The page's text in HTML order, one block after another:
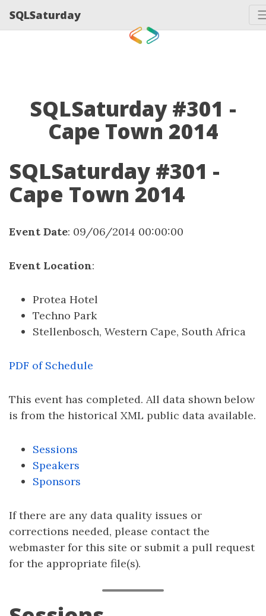
SQLSaturday
SQLSaturday #301 -
Cape Town 2014
SQLSaturday #301 -
Cape Town 2014
Event Date: 09/06/2014 00:00:00
Event Location:
Protea Hotel
Techno Park
Stellenbosch, Western Cape, South Africa
PDF of Schedule
This event has completed. All data shown below
is from the historical XML public data available.
Sessions
Speakers
Sponsors
If there are any data quality issues or
corrections needed, please contact the
webmaster for this site or submit a pull request
for the appropriate file(s).